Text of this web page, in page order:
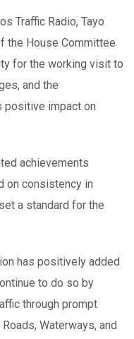
Traffic Radio, Tayo
the House Committee
for the working visit to
and the
positive impact on
achievements
on consistency in
a standard for the
has positively added
to do so by
through prompt
Waterways, and